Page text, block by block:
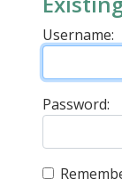
Username:
Password: